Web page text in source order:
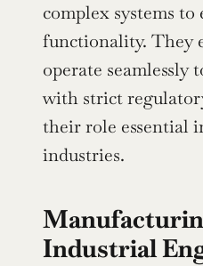
complex systems
functionality. They
operate seamlessly
with strict
their role essential
industries.
Industrial